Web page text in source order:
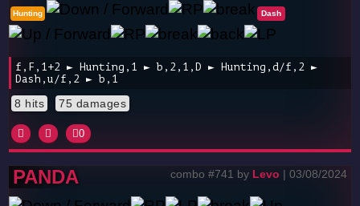
Hunting Dash
f,F,1+2 ► Hunting,1 ► b,2,1,D ► Hunting,d/f,2 ►
Dash,u/f,2 ► b,1
8 hits 75 damages
0
PANDA combo #741 by Levo | 03/08/2024